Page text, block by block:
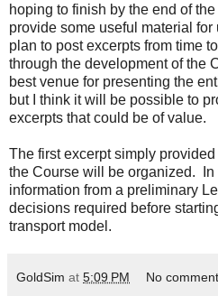
hoping to finish by the end of
provide some useful material for
plan to post excerpts from time
through the development of the
best venue for presenting the
but I think it will be possible to
excerpts that could be of value.
The first excerptsimply provided
the Course will be organized. In
information from a preliminary
decisions required before
transport model.
GoldSim at 5:09 PM No